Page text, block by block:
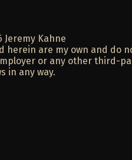
Jeremy Kahne
herein are my own and do
or any other third-
in any way.